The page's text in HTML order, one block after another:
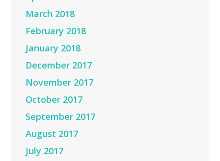
March 2018
February 2018
January 2018
December 2017
November 2017
October 2017
September 2017
August 2017
July 2017